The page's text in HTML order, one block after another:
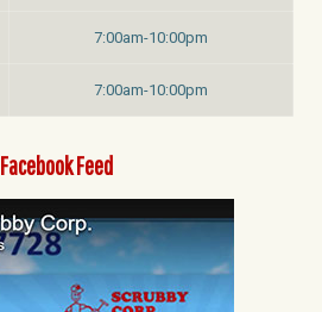
7:00am-10:00pm
7:00am-10:00pm
Facebook Feed